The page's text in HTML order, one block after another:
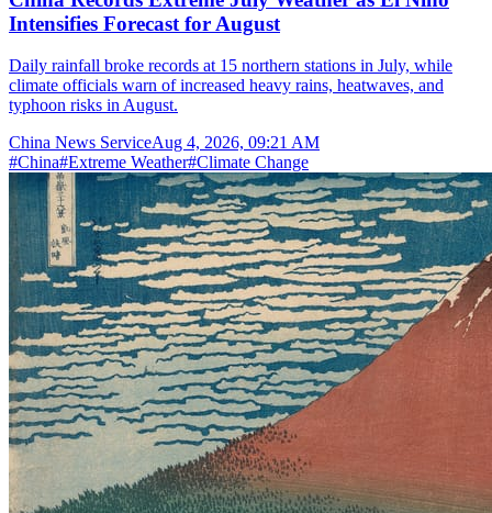
Intensifies Forecast for August
Daily rainfall broke records at 15 northern stations in July, while
climate officials warn of increased heavy rains, heatwaves, and
typhoon risks in August.
China News ServiceAug 4, 2026, 09:21 AM
#China#Extreme Weather#Climate Change